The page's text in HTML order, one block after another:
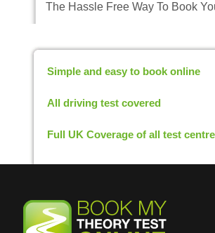
The Hassle Free Way To Book
Simple and easy to book online
All driving test covered
Full UK Coverage of all test